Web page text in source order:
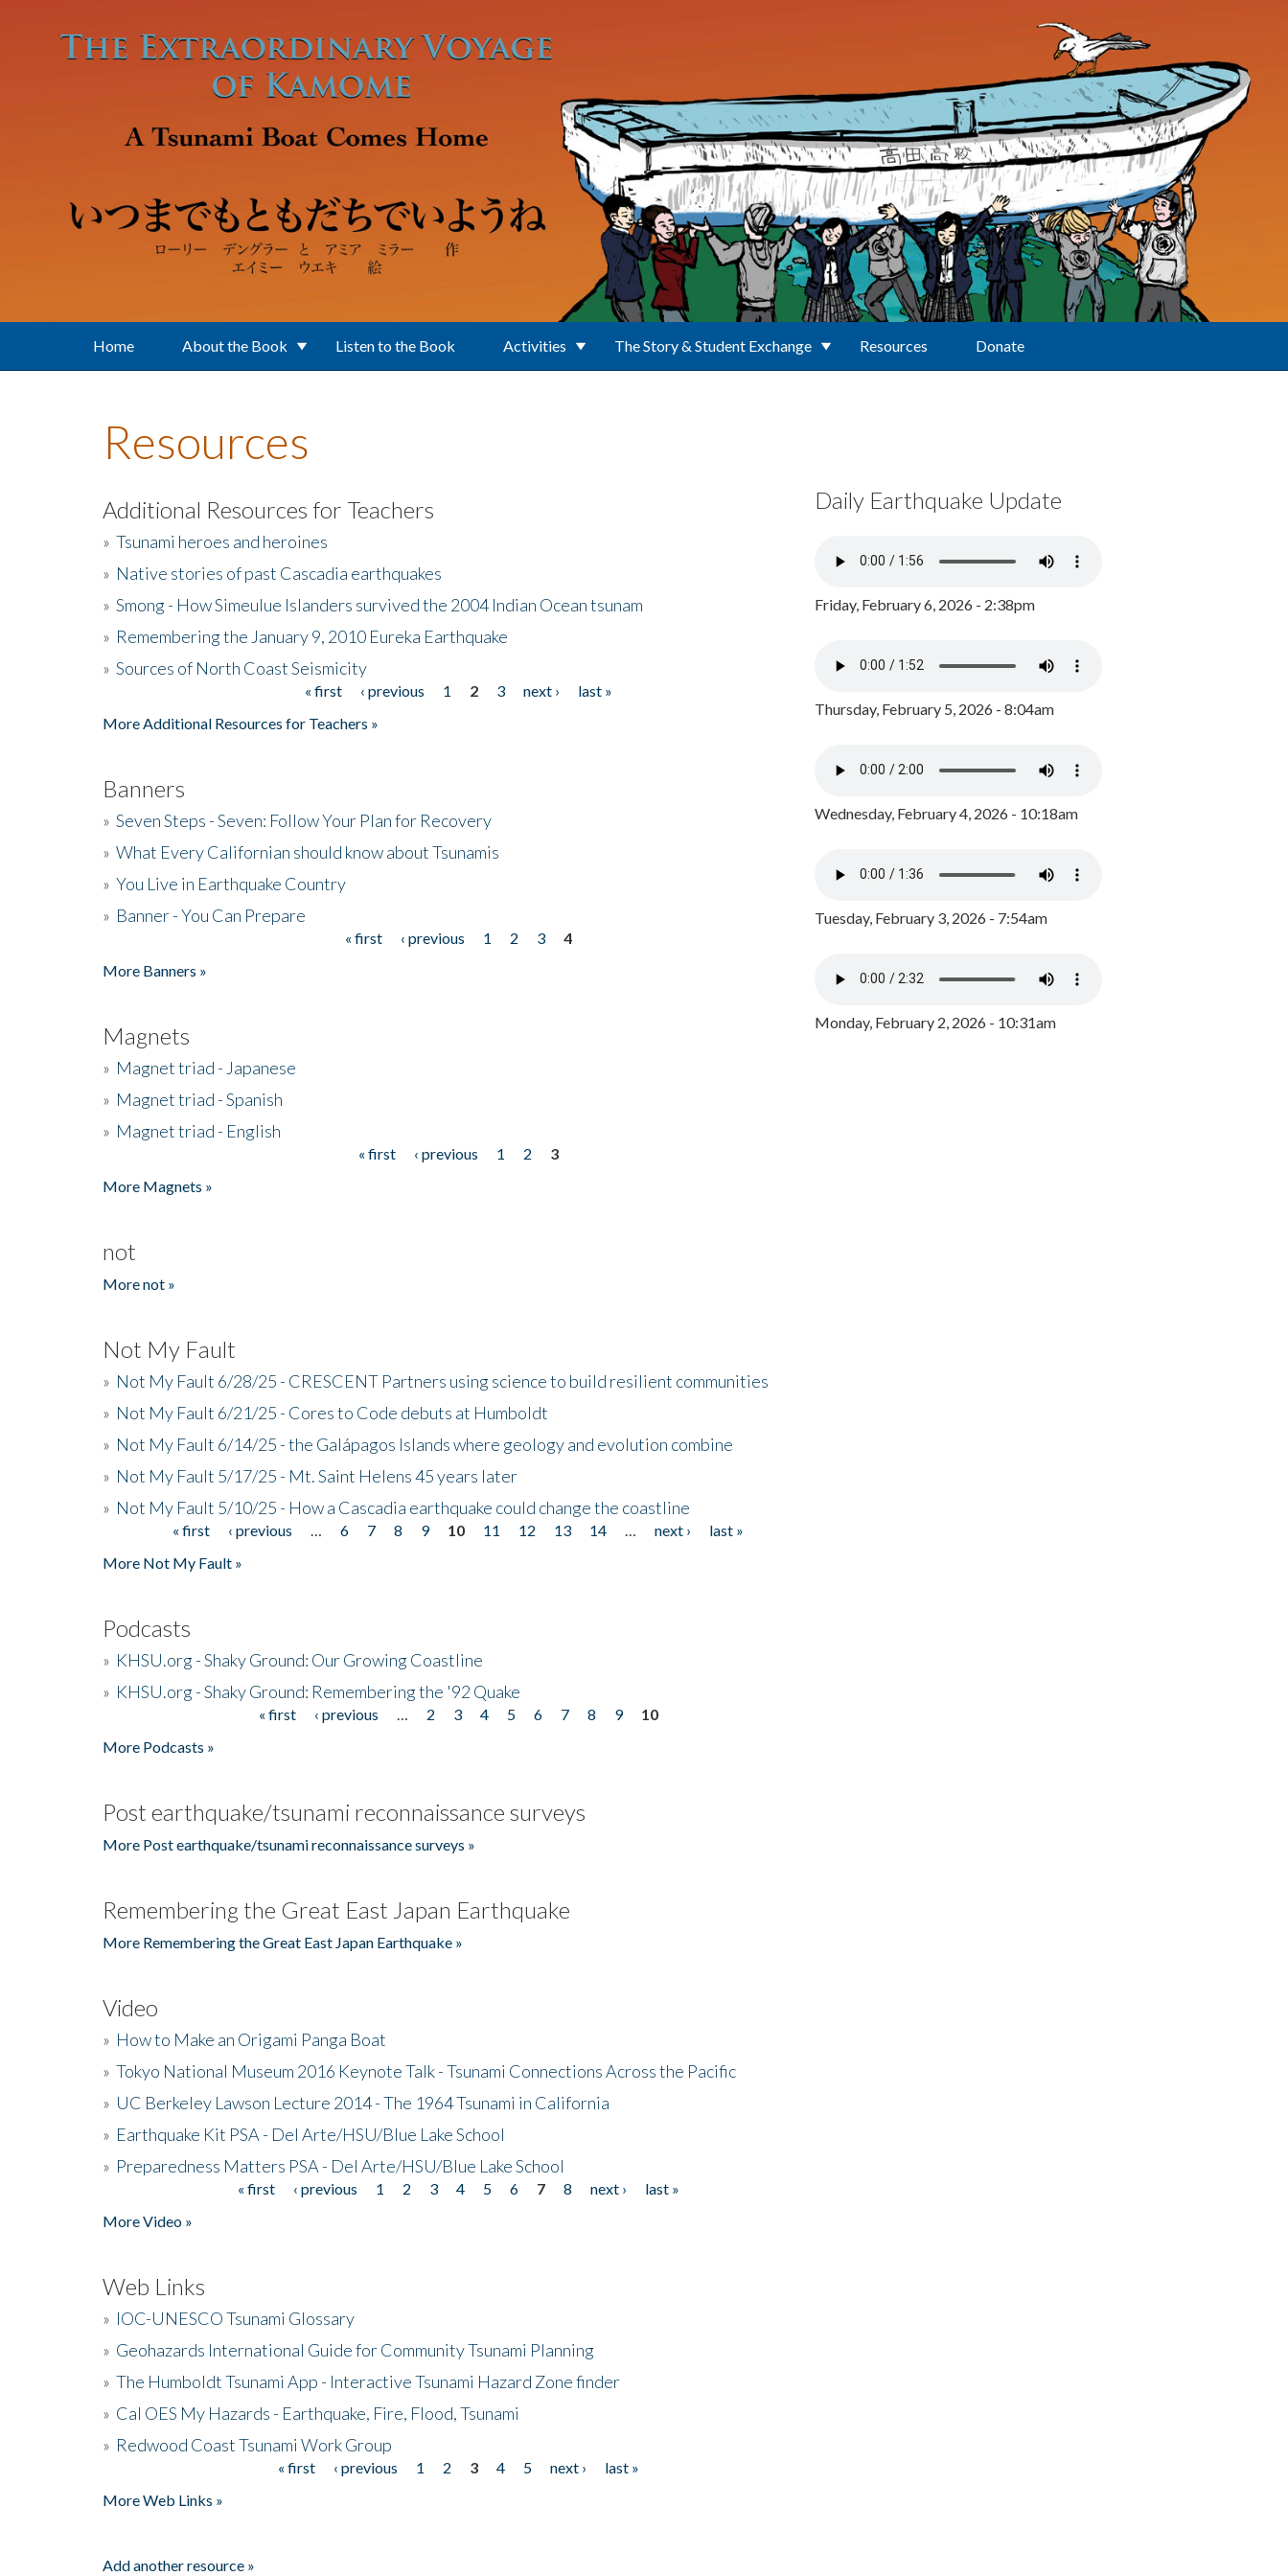
Home About the Book Listen to the Book Activities The Story & Student Exchange Resources Donate
Resources
Additional Resources for Teachers
» Tsunami heroes and heroines
» Native stories of past Cascadia earthquakes
» Smong - How Simeulue Islanders survived the 2004 Indian Ocean tsunam
» Remembering the January 9, 2010 Eureka Earthquake
» Sources of North Coast Seismicity
« first ‹ previous 1 2 3 next ›
last »
More Additional Resources for Teachers »
Banners
» Seven Steps - Seven: Follow Your Plan for Recovery
» What Every Californian should know about Tsunamis
» You Live in Earthquake Country
» Banner - You Can Prepare
« first ‹ previous 1 2 3
4
More Banners »
Magnets
» Magnet triad - Japanese
» Magnet triad - Spanish
» Magnet triad - English
« first ‹ previous 1 2
3
More Magnets »
not
More not »
Not My Fault
» Not My Fault 6/28/25 - CRESCENT Partners using science to build resilient communities
» Not My Fault 6/21/25 - Cores to Code debuts at Humboldt
» Not My Fault 6/14/25 - the Galápagos Islands where geology and evolution combine
» Not My Fault 5/17/25 - Mt. Saint Helens 45 years later
» Not My Fault 5/10/25 - How a Cascadia earthquake could change the coastline
« first ‹ previous 6 7 8 9 10 11 12 13 14 next ›
last »
More Not My Fault »
Podcasts
» KHSU.org - Shaky Ground: Our Growing Coastline
» KHSU.org - Shaky Ground: Remembering the '92 Quake
« first ‹ previous 2 3 4 5 6 7 8 9
10
More Podcasts »
Post earthquake/tsunami reconnaissance surveys
More Post earthquake/tsunami reconnaissance surveys »
Remembering the Great East Japan Earthquake
More Remembering the Great East Japan Earthquake »
Video
» How to Make an Origami Panga Boat
» Tokyo National Museum 2016 Keynote Talk - Tsunami Connections Across the Pacific
» UC Berkeley Lawson Lecture 2014 - The 1964 Tsunami in California
» Earthquake Kit PSA - Del Arte/HSU/Blue Lake School
» Preparedness Matters PSA - Del Arte/HSU/Blue Lake School
« first ‹ previous 1 2 3 4 5 6 7 8 next ›
last »
More Video »
Web Links
» IOC-UNESCO Tsunami Glossary
» Geohazards International Guide for Community Tsunami Planning
» The Humboldt Tsunami App - Interactive Tsunami Hazard Zone finder
» Cal OES My Hazards - Earthquake, Fire, Flood, Tsunami
» Redwood Coast Tsunami Work Group
« first ‹ previous 1 2 3 4 5 next ›
last »
More Web Links »
Add another resource »
Daily Earthquake Update
Friday, February 6, 2026 - 2:38pm
Thursday, February 5, 2026 - 8:04am
Wednesday, February 4, 2026 - 10:18am
Tuesday, February 3, 2026 - 7:54am
Monday, February 2, 2026 - 10:31am